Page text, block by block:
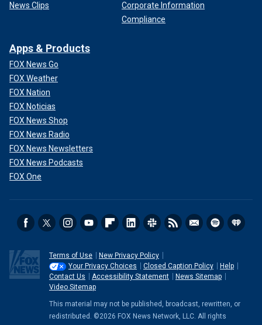
News Clips
Corporate Information
Compliance
Apps & Products
FOX News Go
FOX Weather
FOX Nation
FOX Noticias
FOX News Shop
FOX News Radio
FOX News Newsletters
FOX News Podcasts
FOX One
Terms of Use
New Privacy Policy
Your Privacy Choices
Closed Caption Policy
Help
Contact Us
Accessibility Statement
News Sitemap
Video Sitemap
This material may not be published, broadcast, rewritten, or
redistributed. ©2026 FOX News Network, LLC. All rights